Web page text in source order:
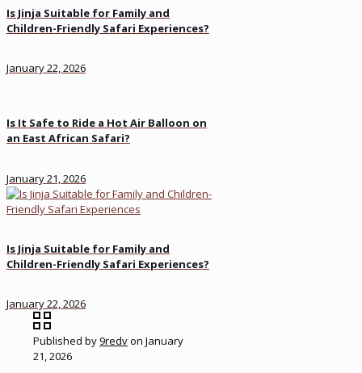
Is Jinja Suitable for Family and
Children-Friendly Safari Experiences?
January 22, 2026
Is It Safe to Ride a Hot Air Balloon on
an East African Safari?
January 21, 2026
Is Jinja Suitable for Family and
Children-Friendly Safari Experiences?
January 22, 2026
Published by9redvon January
21, 2026